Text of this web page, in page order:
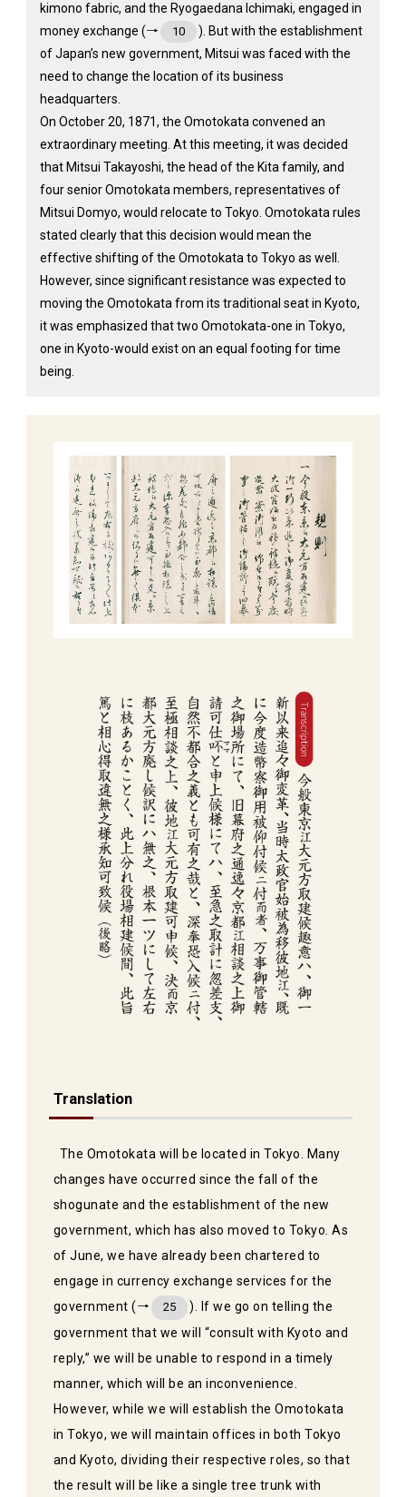
kimono fabric, and the Ryogaedana Ichimaki, engaged in
money exchange (→
10
). But with the establishment
of Japan’s new government, Mitsui was faced with the
need to change the location of its business
headquarters.
On October 20, 1871, the Omotokata convened an
extraordinary meeting. At this meeting, it was decided
that Mitsui Takayoshi, the head of the Kita family, and
four senior Omotokata members, representatives of
Mitsui Domyo, would relocate to Tokyo. Omotokata rules
stated clearly that this decision would mean the
effective shifting of the Omotokata to Tokyo as well.
However, since significant resistance was expected to
moving the Omotokata from its traditional seat in Kyoto,
it was emphasized that two Omotokata-one in Tokyo,
one in Kyoto-would exist on an equal footing for time
being.
Translation
The Omotokata will be located in Tokyo. Many
changes have occurred since the fall of the
shogunate and the establishment of the new
government, which has also moved to Tokyo. As
of June, we have already been chartered to
engage in currency exchange services for the
government (→
25
). If we go on telling the
government that we will “consult with Kyoto and
reply,” we will be unable to respond in a timely
manner, which will be an inconvenience.
However, while we will establish the Omotokata
in Tokyo, we will maintain offices in both Tokyo
and Kyoto, dividing their respective roles, so that
the result will be like a single tree trunk with